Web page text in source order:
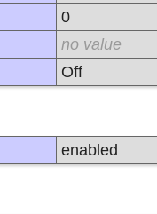
0
no value
Off
enabled